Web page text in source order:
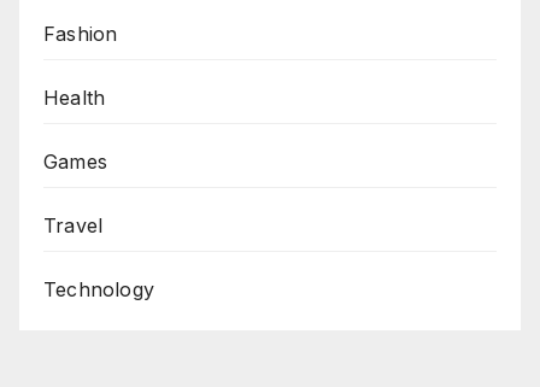
Fashion
Health
Games
Travel
Technology